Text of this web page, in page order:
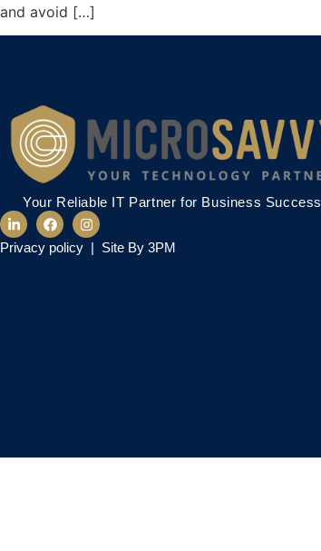
and avoid […]
Your Reliable IT Partner for Business Success
Privacy policy | Site By 3PM